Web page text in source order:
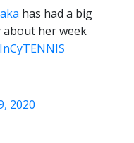
has had a big
about her week
2020